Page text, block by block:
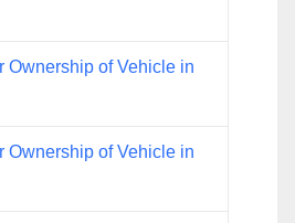
Ownership of Vehicle in
Ownership of Vehicle in